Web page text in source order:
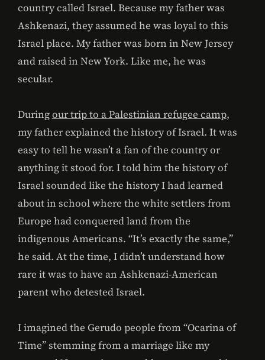
country called Israel. Because my father was
Ashkenazi, they assumed he was loyal to this
Israel place. My father was born in New Jersey
and raised in New York. Like me, he was
secular.
Duringour trip to a Palestinian refugee camp,
my father explained the history of Israel. It was
easy to tell he wasn’t a fan of the country or
anything it stood for. I told him the history of
Israel sounded like the history I had learned
about in school where the white settlers from
Europe had conquered land from the
indigenous Americans. “It’s exactly the same,”
he said. At the time, I didn’t understand how
rare it was to have an Ashkenazi-American
parent who detested Israel.
I imagined the Gerudo people from “Ocarina of
Time” stemming from a marriage like my